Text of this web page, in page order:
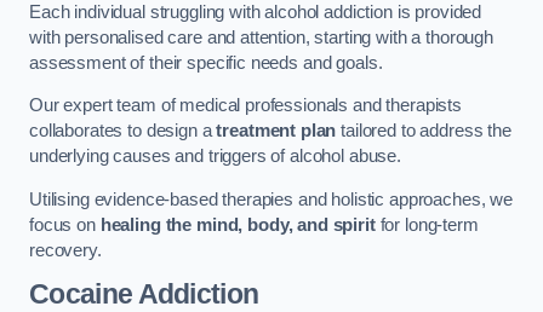
Each individual struggling with alcohol addiction is provided
with personalised care and attention, starting with a thorough
assessment of their specific needs and goals.
Our expert team of medical professionals and therapists
collaborates to design atreatment plan tailored to address the
underlying causes and triggers of alcohol abuse.
Utilising evidence-based therapies and holistic approaches, we
focus on healing the mind, body, and spiritfor long-term
recovery.
Cocaine Addiction